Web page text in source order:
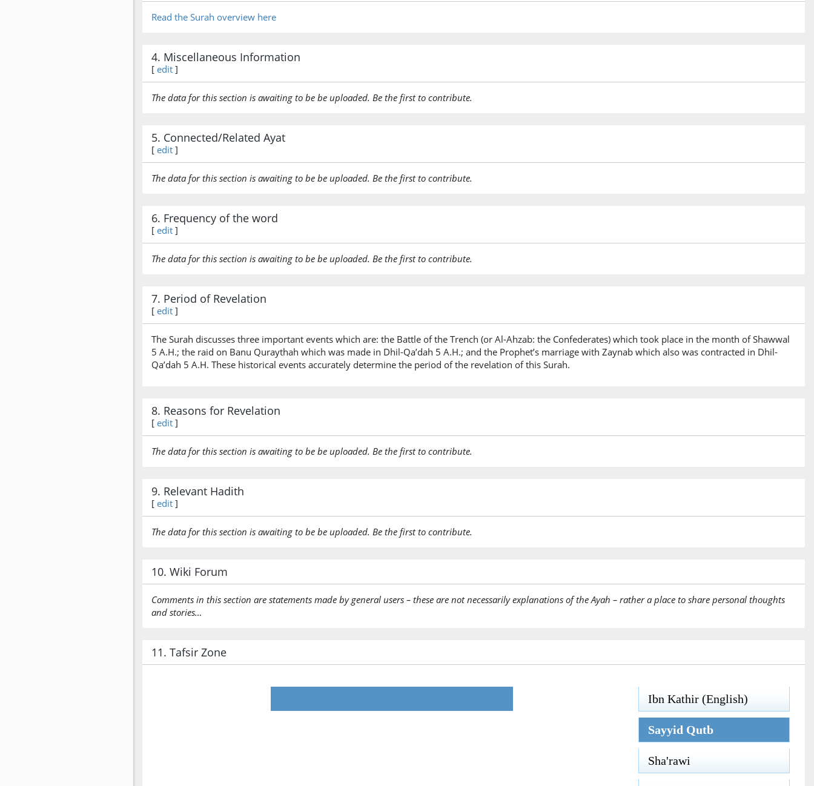
Read the Surah overview here
4. Miscellaneous Information
[ edit ]
The data for this section is awaiting to be be uploaded. Be the first to contribute.
5. Connected/Related Ayat
[ edit ]
The data for this section is awaiting to be be uploaded. Be the first to contribute.
6. Frequency of the word
[ edit ]
The data for this section is awaiting to be be uploaded. Be the first to contribute.
7. Period of Revelation
[ edit ]
The Surah discusses three important events which are: the Battle of the Trench (or Al-Ahzab: the Confederates) which took place in the month of Shawwal
5 A.H.; the raid on Banu Quraythah which was made in Dhil-Qa’dah 5 A.H.; and the Prophet’s marriage with Zaynab which also was contracted in Dhil-
Qa’dah 5 A.H. These historical events accurately determine the period of the revelation of this Surah.
8. Reasons for Revelation
[ edit ]
The data for this section is awaiting to be be uploaded. Be the first to contribute.
9. Relevant Hadith
[ edit ]
The data for this section is awaiting to be be uploaded. Be the first to contribute.
10. Wiki Forum
Comments in this section are statements made by general users – these are not necessarily explanations of the Ayah – rather a place to share personal thoughts
and stories…
11. Tafsir Zone
Ibn Kathir (English)
Sayyid Qutb
Sha'rawi